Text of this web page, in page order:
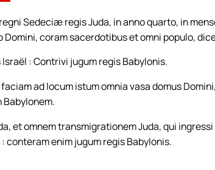
Sedeciæ regis Juda, in anno quarto, in
Domini, coram sacerdotibus et omni populo,
: Contrivi jugum regis Babylonis.
ad locum istum omnia vasa domus
et omnem transmigrationem Juda, qui
conteram enim jugum regis Babylonis.